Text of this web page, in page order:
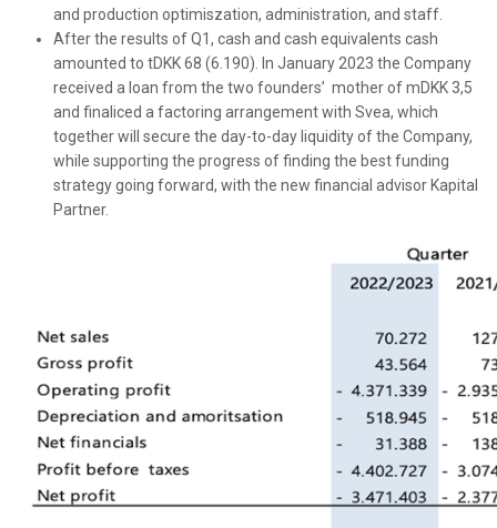
and production optimiszation, administration, and staff.
After the results of Q1, cash and cash equivalents cash
amounted to tDKK 68 (6.190). In January 2023 the Company
received a loan from the two founders’ mother of mDKK 3,5
and finaliced a factoring arrangement with Svea, which
together will secure the day-to-day liquidity of the Company,
while supporting the progress of finding the best funding
strategy going forward, with the new financial advisor Kapital
Partner.